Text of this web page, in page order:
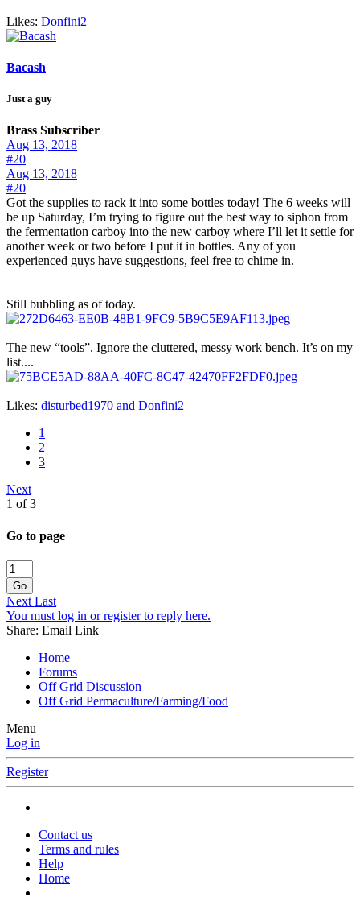
Likes: Donfini2
Bacash
Just a guy
Brass Subscriber
Aug 13, 2018
#20
Aug 13, 2018
#20
Got the supplies to rack it into some bottles today! The 6 weeks will
be up Saturday, I’m trying to figure out the best way to siphon from
the fermentation carboy into the new carboy where I’ll let it settle for
another week or two before I put it in bottles. Any of you
experienced guys have suggestions, feel free to chime in.
Still bubbling as of today.
The new “tools”. Ignore the cluttered, messy work bench. It’s on my
list....
Likes: disturbed1970 and Donfini2
1
2
3
Next
1 of 3
Go to page
Go
Next Last
You must log in or register to reply here.
Share: Email Link
Home
Forums
Off Grid Discussion
Off Grid Permaculture/Farming/Food
Menu
Log in
Register
Contact us
Terms and rules
Help
Home